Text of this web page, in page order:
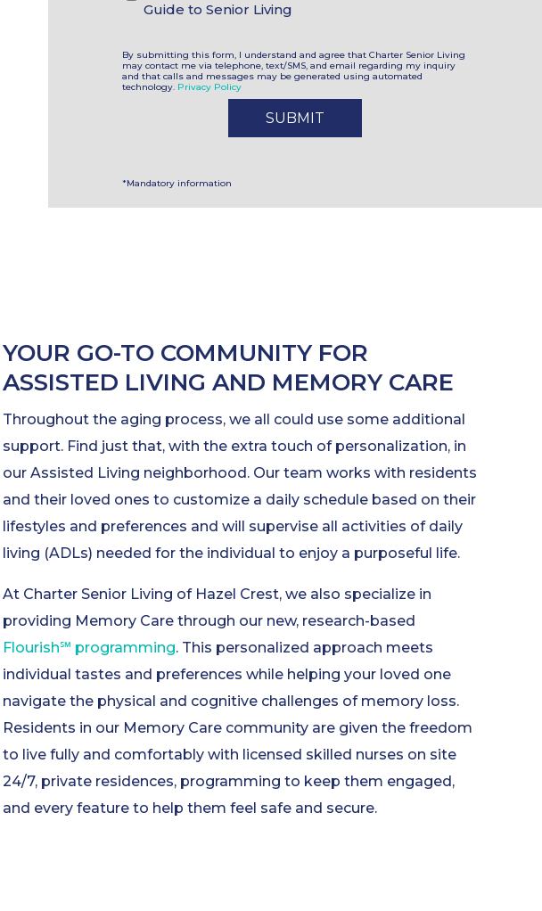
Guide to Senior Living
By submitting this form, I understand and agree that Charter Senior Living
may contact me via telephone, text/SMS, and email regarding my inquiry
and that calls and messages may be generated using automated
technology. Privacy Policy
*Mandatory information
YOUR GO-TO COMMUNITY FOR
ASSISTED LIVING AND MEMORY CARE
Throughout the aging process, we all could use some additional
support. Find just that, with the extra touch of personalization, in
our Assisted Living neighborhood. Our team works with residents
and their loved ones to customize a daily schedule based on their
lifestyles and preferences and will supervise all activities of daily
living (ADLs) needed for the individual to enjoy a purposeful life.
At Charter Senior Living of Hazel Crest, we also specialize in
providing Memory Care through our new, research-based
Flourish℠ programming. This personalized approach meets
individual tastes and preferences while helping your loved one
navigate the physical and cognitive challenges of memory loss.
Residents in our Memory Care community are given the freedom
to live fully and comfortably with licensed skilled nurses on site
24/7, private residences, programming to keep them engaged,
and every feature to help them feel safe and secure.